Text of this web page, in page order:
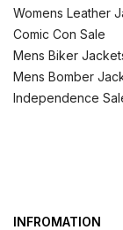
Womens Leather
Comic Con Sale
Mens Biker
Mens Bomber
Independence
INFROMATION